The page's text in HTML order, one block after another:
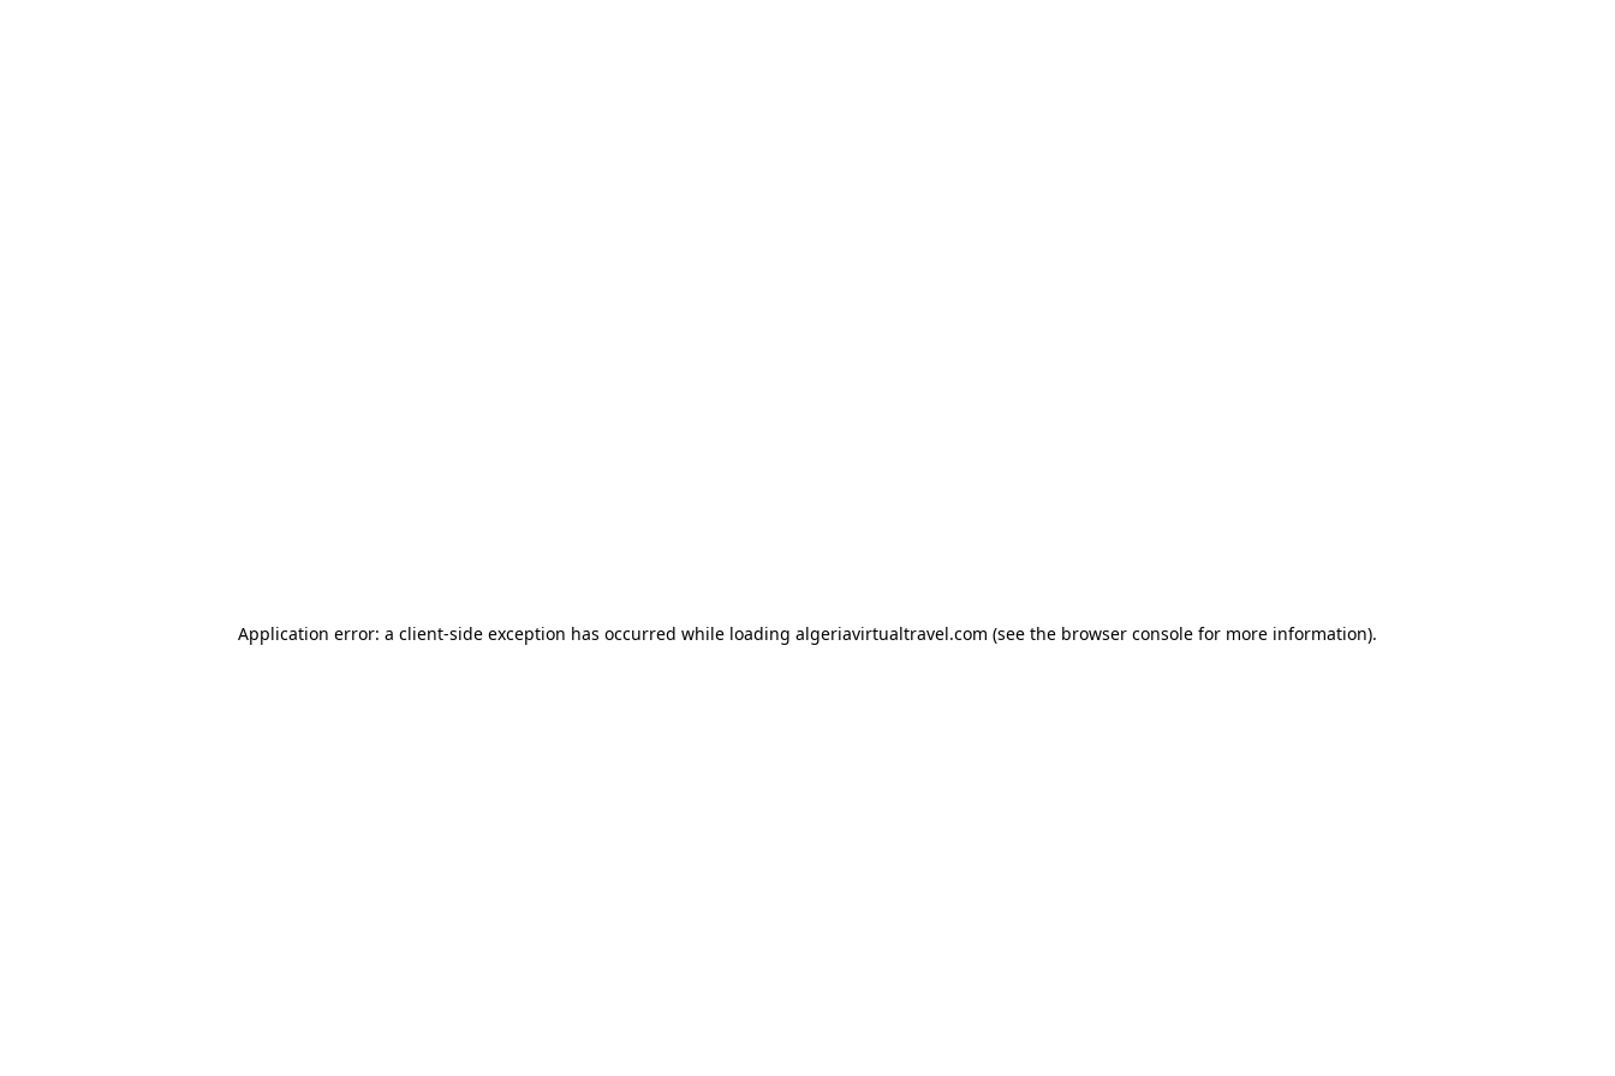
Application error: a client-side exception has occurred while loading algeriavirtualtravel.com (see the browser console for more information).